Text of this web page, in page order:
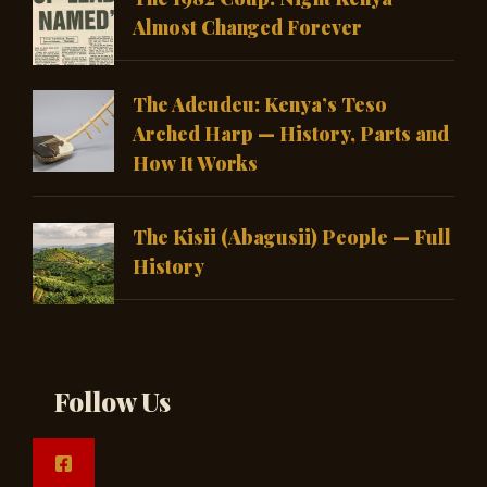
Almost Changed Forever
The Adeudeu: Kenya’s Teso
Arched Harp — History, Parts and
How It Works
The Kisii (Abagusii) People — Full
History
Follow Us